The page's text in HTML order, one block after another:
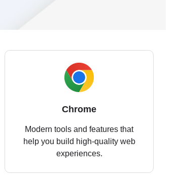
Chrome
Modern tools and features that
help you build high-quality web
experiences.